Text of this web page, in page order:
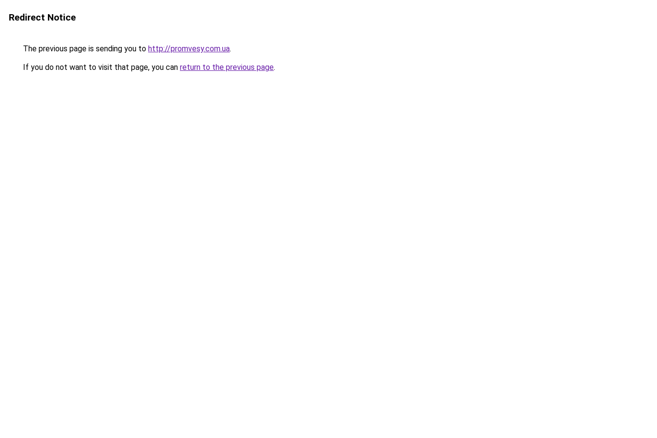
Redirect Notice
The previous page is sending you to http://promvesy.com.ua.
If you do not want to visit that page, you can return to the previous page.